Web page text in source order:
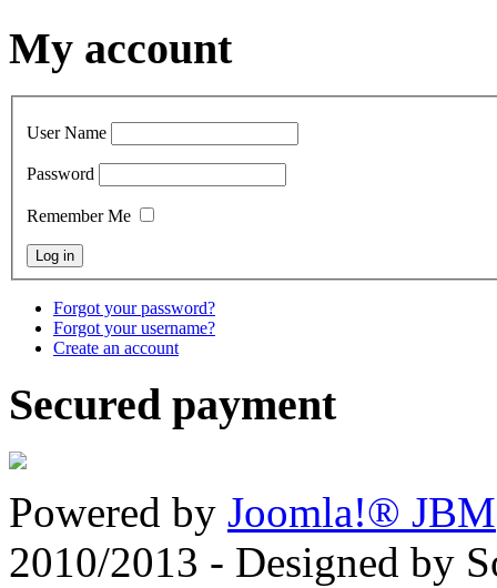
My account
User Name
Password
Remember Me
Forgot your password?
Forgot your username?
Create an account
Secured payment
Powered by Joomla!® JBM
2010/2013 - Designed by